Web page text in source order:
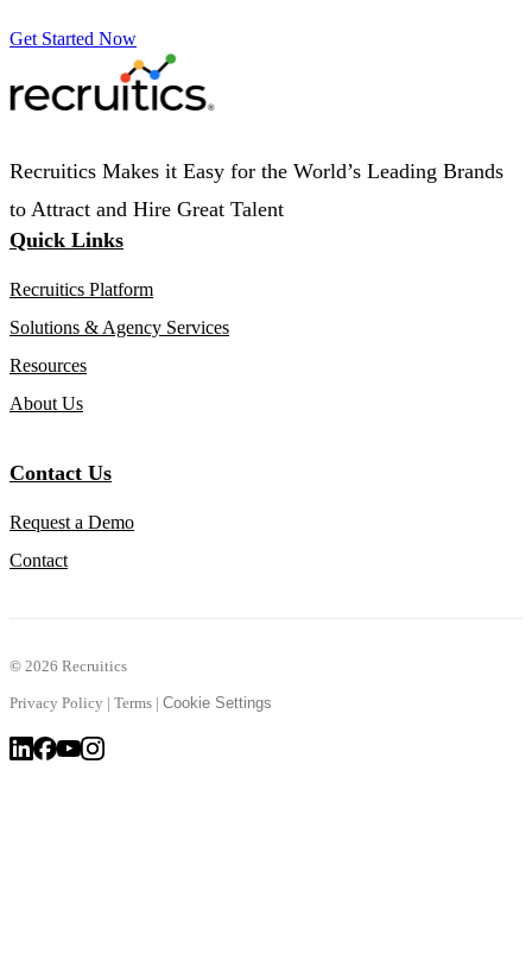
Get Started Now
Recruitics Makes it Easy for the World’s Leading Brands
to Attract and Hire Great Talent
Quick Links
Recruitics Platform
Solutions & Agency Services
Resources
About Us
Contact Us
Request a Demo
Contact
© 2026 Recruitics
Privacy Policy | Terms | Cookie Settings